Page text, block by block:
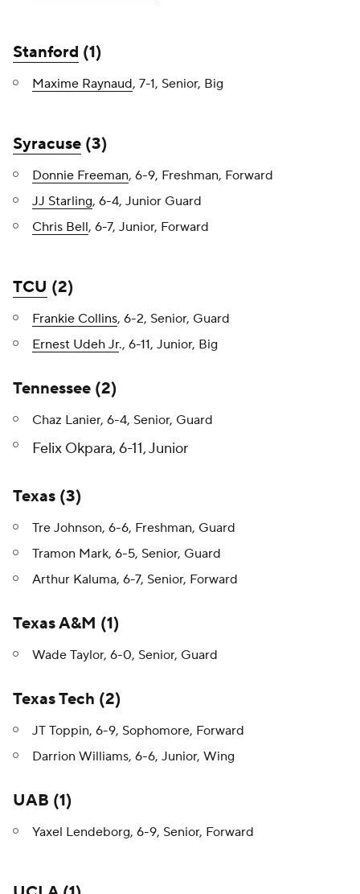
Stanford (1)
Maxime Raynaud, 7-1, Senior, Big
Syracuse (3)
Donnie Freeman, 6-9, Freshman, Forward
JJ Starling, 6-4, Junior Guard
Chris Bell, 6-7, Junior, Forward
TCU (2)
Frankie Collins, 6-2, Senior, Guard
Ernest Udeh Jr., 6-11, Junior, Big
Tennessee (2)
Chaz Lanier, 6-4, Senior, Guard
Felix Okpara, 6-11, Junior
Texas (3)
Tre Johnson, 6-6, Freshman, Guard
Tramon Mark, 6-5, Senior, Guard
Arthur Kaluma, 6-7, Senior, Forward
Texas A&M (1)
Wade Taylor, 6-0, Senior, Guard
Texas Tech (2)
JT Toppin, 6-9, Sophomore, Forward
Darrion Williams, 6-6, Junior, Wing
UAB (1)
Yaxel Lendeborg, 6-9, Senior, Forward